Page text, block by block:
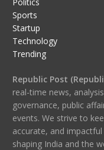
Sports
Startup
Technology
Trending
Republic Post
real-time news,
governance, public
events. We strive to
accurate, and
shaping India and the